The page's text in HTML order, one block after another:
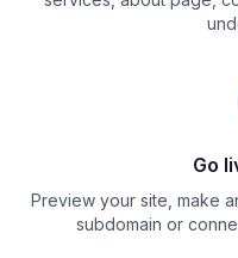
Go
Preview your site, make
subdomain or